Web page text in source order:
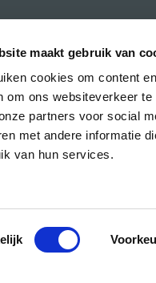
maakt gebruik van
cookies om content
om ons websiteverkeer
partners voor social
met andere informatie
van hun services.
CREA!
newsletter with the latest
course presentations.